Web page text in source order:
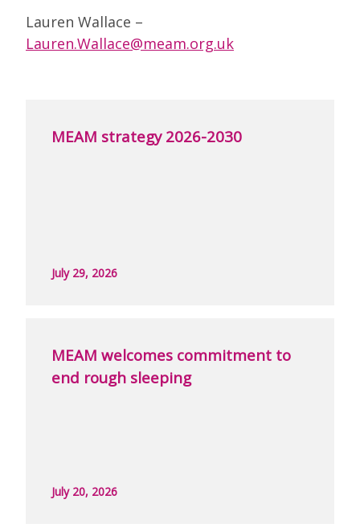
Lauren Wallace –
Lauren.Wallace@meam.org.uk
MEAM strategy 2026-2030
July 29, 2026
MEAM welcomes commitment to
end rough sleeping
July 20, 2026